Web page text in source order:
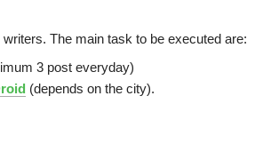
The main task to be executed are:
3 post everyday)
(depends on the city).